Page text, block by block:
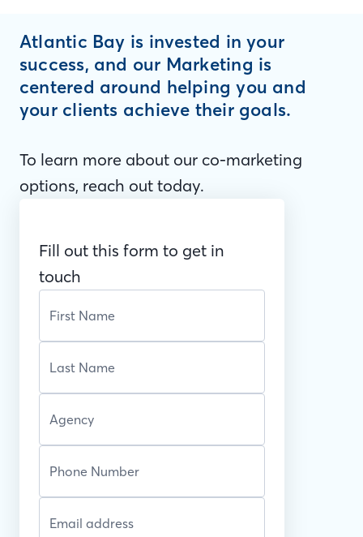
Atlantic Bay is invested in your
success, and our Marketing is
centered around helping you and
your clients achieve their goals.
To learn more about our co-marketing
options, reach out today.
Fill out this form to get in
touch